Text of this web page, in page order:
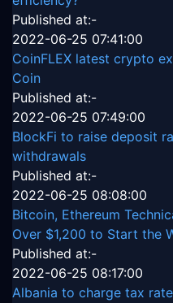
Published at:-
2022-06-25 07:41:00
CoinFLEX latest crypto
Coin
Published at:-
2022-06-25 07:49:00
BlockFi to raise deposit
withdrawals
Published at:-
2022-06-25 08:08:00
Bitcoin, Ethereum
Over $1,200 to Start the
Published at:-
2022-06-25 08:17:00
Albania to charge tax